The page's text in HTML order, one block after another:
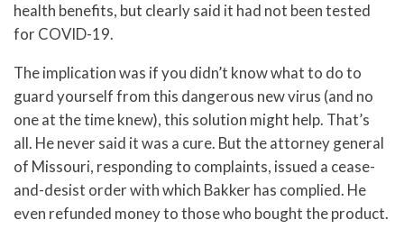
health benefits, but clearly said it had not been tested
for COVID-19.
The implication was if you didn’t know what to do to
guard yourself from this dangerous new virus (and no
one at the time knew), this solution might help. That’s
all. He never said it was a cure. But the attorney general
of Missouri, responding to complaints, issued a cease-
and-desist order with which Bakker has complied. He
even refunded money to those who bought the product.